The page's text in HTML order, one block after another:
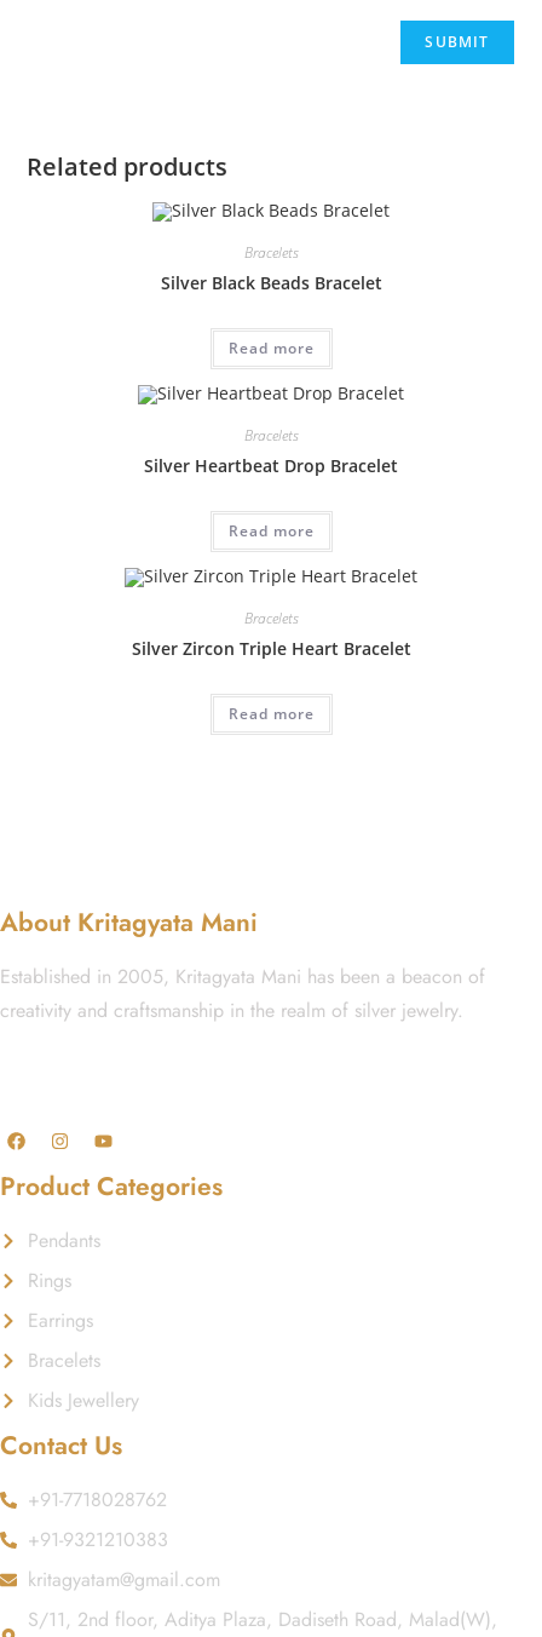
Related products
Bracelets
Silver Black Beads Bracelet
Read more
Bracelets
Silver Heartbeat Drop Bracelet
Read more
Bracelets
Silver Zircon Triple Heart Bracelet
Read more
About Kritagyata Mani
Established in 2005, Kritagyata Mani has been a beacon of
creativity and craftsmanship in the realm of silver jewelry.
Product Categories
Pendants
Rings
Earrings
Bracelets
Kids Jewellery
Contact Us
+91-7718028762
+91-9321210383
kritagyatam@gmail.com
S/11, 2nd floor, Aditya Plaza, Dadiseth Road, Malad(W),